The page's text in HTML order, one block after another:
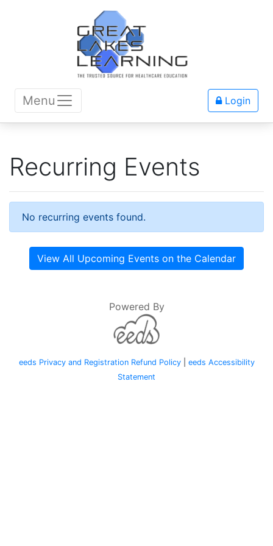
Menu Login
Recurring Events
No recurring events found.
View All Upcoming Events on the Calendar
Powered By
eeds Privacy and Registration Refund Policy| eeds Accessibility
Statement